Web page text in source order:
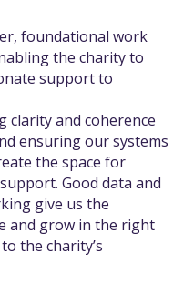
foundational work
the charity to
support to
clarity and coherence
ensuring our systems
the space for
Good data and
give us the
and grow in the right
the charity’s